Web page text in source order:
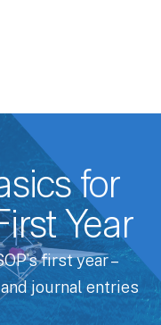
for
Year
first year –
journal entries